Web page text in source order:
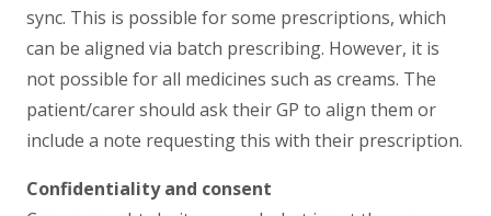
sync. This is possible for some prescriptions, which
can be aligned via batch prescribing. However, it is
not possible for all medicines such as creams. The
patient/carer should ask their GP to align them or
include a note requesting this with their prescription.
Confidentiality and consent